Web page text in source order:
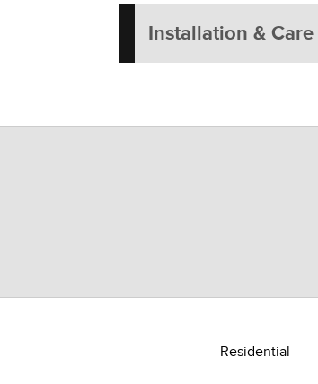
Installation & Care
Residential